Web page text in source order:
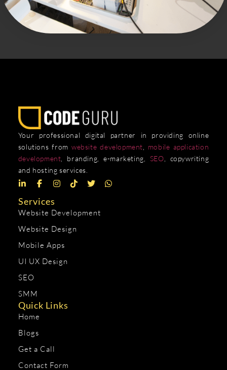
Your professional digital partner in providing online
solutions from website development
mobile application
development , branding, e-marketing, SEO , copywriting
and hosting services.
Services
Website Development
Website Design
Mobile Apps
UI UX Design
SEO
SMM
Quick Links
Home
Blogs
Get a Call
Contact Form